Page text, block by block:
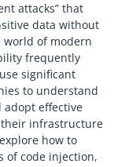
attacks” that
data without
of modern
frequently
significant
to understand
adopt effective
infrastructure
how to
of code injection,